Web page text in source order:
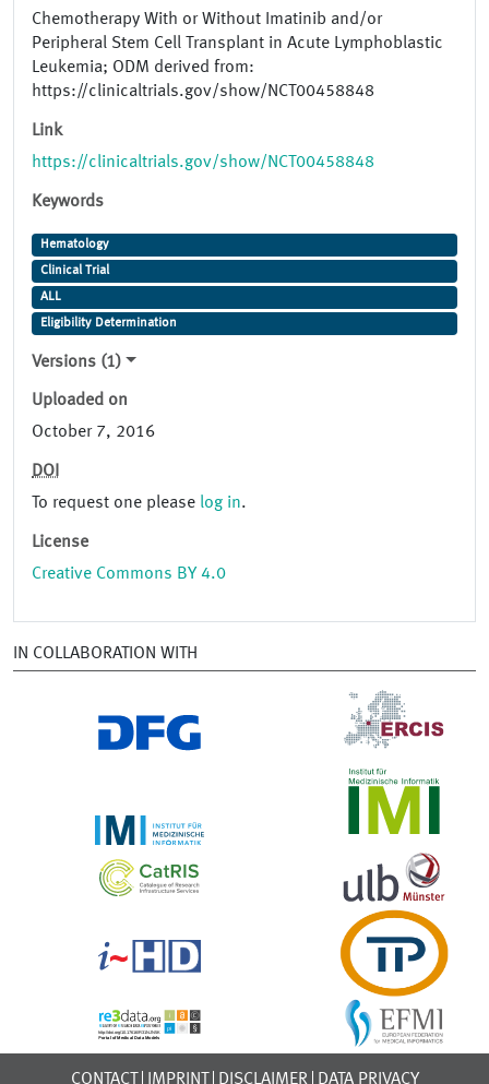
Chemotherapy With or Without Imatinib and/or
Peripheral Stem Cell Transplant in Acute Lymphoblastic
Leukemia; ODM derived from:
https://clinicaltrials.gov/show/NCT00458848
Link
https://clinicaltrials.gov/show/NCT00458848
Keywords
Hematology
Clinical Trial
ALL
Eligibility Determination
Versions (1)
Uploaded on
October 7, 2016
DOI
To request one please log in.
License
Creative Commons BY 4.0
IN COLLABORATION WITH
CONTACT IMPRINT DISCLAIMER DATA PRIVACY